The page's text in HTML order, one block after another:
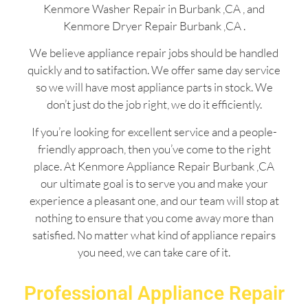
Kenmore Washer Repair in Burbank ,CA , and
Kenmore Dryer Repair Burbank ,CA .
We believe appliance repair jobs should be handled
quickly and to satifaction. We offer same day service
so we will have most appliance parts in stock. We
don’t just do the job right, we do it efficiently.
If you’re looking for excellent service and a people-
friendly approach, then you’ve come to the right
place. At Kenmore Appliance Repair Burbank ,CA
our ultimate goal is to serve you and make your
experience a pleasant one, and our team will stop at
nothing to ensure that you come away more than
satisfied. No matter what kind of appliance repairs
you need, we can take care of it.
Professional Appliance Repair